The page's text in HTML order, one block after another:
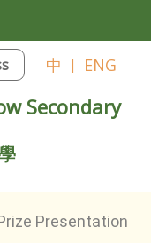
中 | ENG
Secondary
Presentation